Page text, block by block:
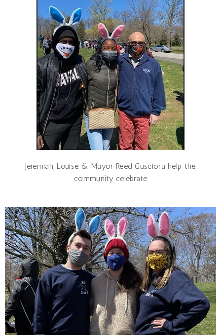
Jeremiah, Louise & Mayor Reed Gusciora help the
community celebrate